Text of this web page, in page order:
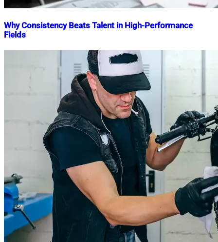
Why Consistency Beats Talent in High-Performance
Fields